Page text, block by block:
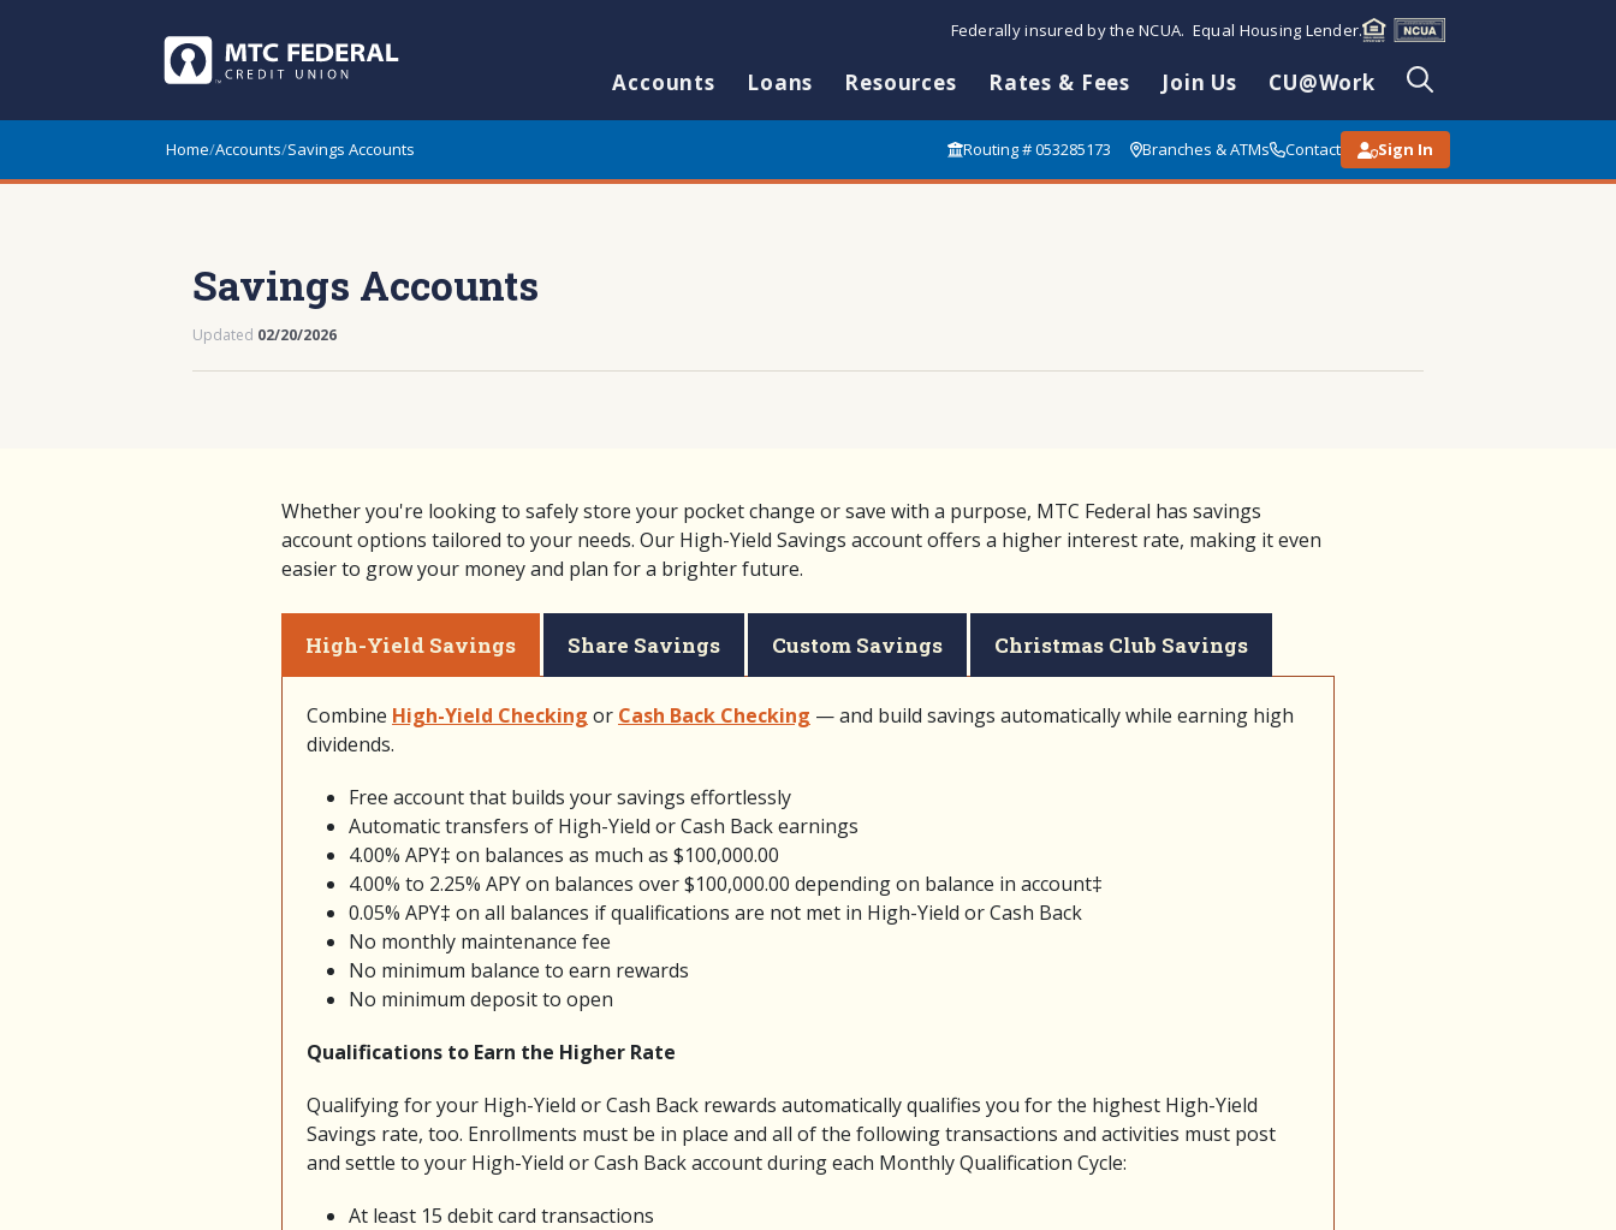
Federally insured by the NCUA. Equal Housing Lender.
Accounts Loans Resources Rates & Fees Join Us CU@Work
Home/Accounts/Savings Accounts Routing # 053285173 Branches & ATMs Contact Sign In
Savings Accounts
Updated 02/20/2026
Whether you're looking to safely store your pocket change or save with a purpose, MTC Federal has savings
account options tailored to your needs. Our High-Yield Savings account offers a higher interest rate, making it even
easier to grow your money and plan for a brighter future.
High-Yield Savings Share Savings Custom Savings Christmas Club Savings
Combine High-Yield Checking or Cash Back Checking — and build savings automatically while earning high
dividends.
Free account that builds your savings effortlessly
Automatic transfers of High-Yield or Cash Back earnings
4.00% APY‡ on balances as much as $100,000.00
4.00% to 2.25% APY on balances over $100,000.00 depending on balance in account‡
0.05% APY‡ on all balances if qualifications are not met in High-Yield or Cash Back
No monthly maintenance fee
No minimum balance to earn rewards
No minimum deposit to open
Qualifications to Earn the Higher Rate
Qualifying for your High-Yield or Cash Back rewards automatically qualifies you for the highest High-Yield
Savings rate, too. Enrollments must be in place and all of the following transactions and activities must post
and settle to your High-Yield or Cash Back account during each Monthly Qualification Cycle:
At least 15 debit card transactions